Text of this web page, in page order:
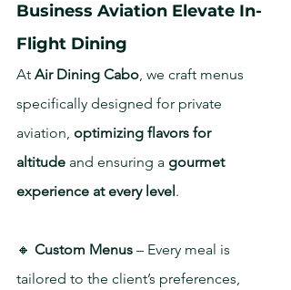
Business Aviation Elevate In-
Flight Dining
At Air Dining Cabo, we craft menus
specifically designed for private
aviation, optimizing flavors for
altitude and ensuring a gourmet
experience at every level.
🔸 Custom Menus – Every meal is
tailored to the client’s preferences,